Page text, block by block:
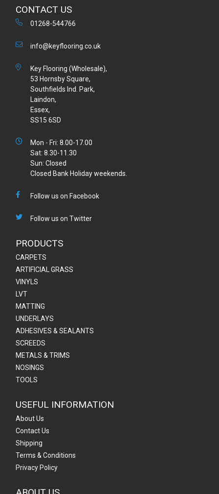
CONTACT US
01268-544766
info@keyflooring.co.uk
Key Flooring (Wholesale),
53 Hornsby Square,
Southfields Ind. Park,
Laindon,
Essex,
SS15 6SD
Mon - Fri: 8.00-17.00
Sat: 8.30-11.30
Sun: Closed
Closed Bank Holiday weekends.
Follow us on Facebook
Follow us on Twitter
PRODUCTS
CARPETS
ARTIFICIAL GRASS
VINYLS
LVT
MATTING
UNDERLAYS
ADHESIVES & SEALANTS
SCREEDS
METALS & TRIMS
NOSINGS
TOOLS
USEFUL INFORMATION
About Us
Contact Us
Shipping
Terms & Conditions
Privacy Policy